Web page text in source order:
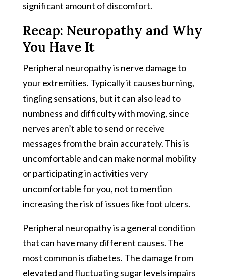
significant amount of discomfort.
Recap: Neuropathy and Why
You Have It
Peripheral neuropathy is nerve damage to
your extremities. Typically it causes burning,
tingling sensations, but it can also lead to
numbness and difficulty with moving, since
nerves aren’t able to send or receive
messages from the brain accurately. This is
uncomfortable and can make normal mobility
or participating in activities very
uncomfortable for you, not to mention
increasing the risk of issues like foot ulcers.
Peripheral neuropathy is a general condition
that can have many different causes. The
most common is diabetes. The damage from
elevated and fluctuating sugar levels impairs